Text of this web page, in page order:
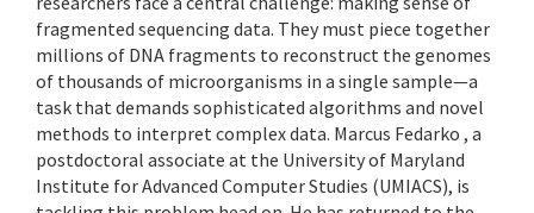
fragmented sequencing data. They must piece together
millions of DNA fragments to reconstruct the genomes
of thousands of microorganisms in a single sample—a
task that demands sophisticated algorithms and novel
methods to interpret complex data. Marcus Fedarko , a
postdoctoral associate at the University of Maryland
Institute for Advanced Computer Studies (UMIACS), is